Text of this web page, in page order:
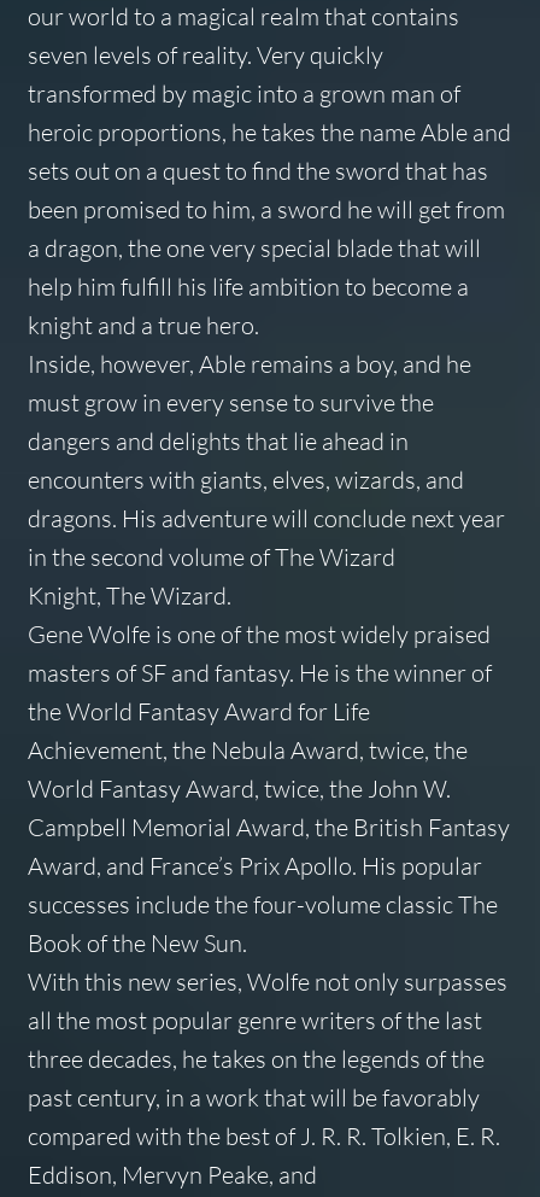
our world to a magical realm that contains
seven levels of reality. Very quickly
transformed by magic into a grown man of
heroic proportions, he takes the name Able and
sets out on a quest to find the sword that has
been promised to him, a sword he will get from
a dragon, the one very special blade that will
help him fulfill his life ambition to become a
knight and a true hero.
Inside, however, Able remains a boy, and he
must grow in every sense to survive the
dangers and delights that lie ahead in
encounters with giants, elves, wizards, and
dragons. His adventure will conclude next year
in the second volume of The Wizard
Knight, The Wizard.
Gene Wolfe is one of the most widely praised
masters of SF and fantasy. He is the winner of
the World Fantasy Award for Life
Achievement, the Nebula Award, twice, the
World Fantasy Award, twice, the John W.
Campbell Memorial Award, the British Fantasy
Award, and France’s Prix Apollo. His popular
successes include the four-volume classicThe
Book of the New Sun.
With this new series, Wolfe not only surpasses
all the most popular genre writers of the last
three decades, he takes on the legends of the
past century, in a work that will be favorably
compared with the best of J. R. R. Tolkien, E. R.
Eddison, Mervyn Peake, and